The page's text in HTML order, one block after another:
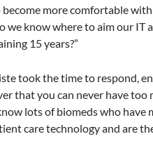
more comfortable
we know where to aim our
15 years?”
took the time to respond,
that you can never have
lots of biomeds who have
care technology and are